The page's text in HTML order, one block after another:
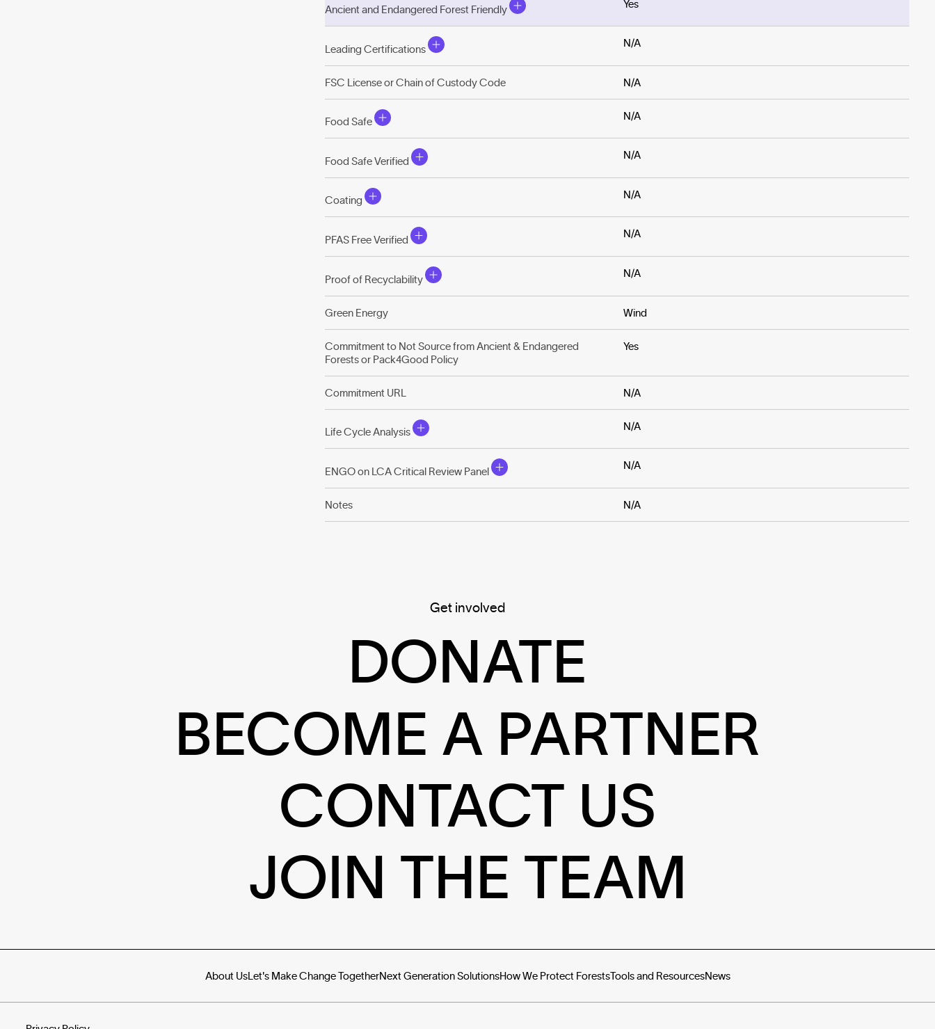
Ancient and Endangered Forest Friendly
Yes
Leading Certifications
N/A
FSC License or Chain of Custody Code N/A
Food Safe
N/A
Food Safe Verified
N/A
Coating
N/A
PFAS Free Verified
N/A
Proof of Recyclability
N/A
Green Energy Wind
Commitment to Not Source from Ancient & Endangered
Forests or Pack4Good Policy
Yes
Commitment URL N/A
Life Cycle Analysis
N/A
ENGO on LCA Critical Review Panel
N/A
Notes N/A
Get involved
DONATE
BECOME A PARTNER
CONTACT US
JOIN THE TEAM
About UsLet's Make Change TogetherNext Generation SolutionsHow We Protect ForestsTools and ResourcesNews